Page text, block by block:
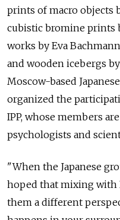
prints of macro objects
cubistic bromine prints
works by Eva
and wooden icebergs
Moscow-based
organized the
IPP, whose members
psychologists and
"When the Japanese
hoped that mixing with
them a different